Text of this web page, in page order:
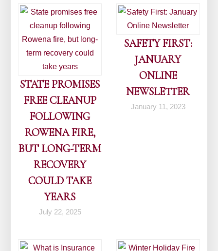
STATE PROMISES
FREE CLEANUP
FOLLOWING
ROWENA FIRE,
BUT LONG-TERM
RECOVERY
COULD TAKE
YEARS
July 22, 2025
SAFETY FIRST:
JANUARY
ONLINE
NEWSLETTER
January 11, 2023